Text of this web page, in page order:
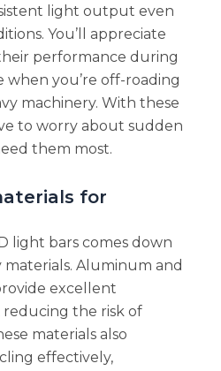
light output even
You’ll appreciate
performance during
when you’re off-roading
machinery. With these
to worry about sudden
them most.
for
light bars comes down
Aluminum and
excellent
reducing the risk of
materials also
effectively,